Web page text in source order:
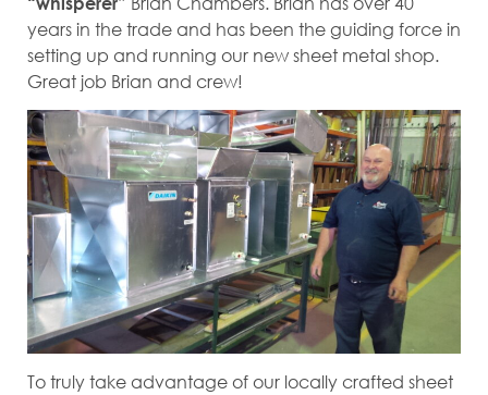
years in the trade and has been the guiding force in
setting up and running our new sheet metal shop.
Great job Brian and crew!
To truly take advantage of our locally crafted sheet